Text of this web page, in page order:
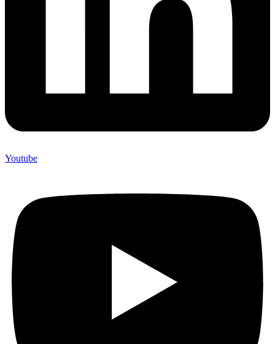
Youtube